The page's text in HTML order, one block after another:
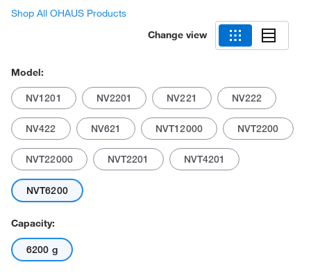
Shop All OHAUS Products
Change view
Model:
NV1201 NV2201 NV221 NV222
NV422 NV621 NVT12000 NVT2200
NVT22000 NVT2201 NVT4201
NVT6200
Capacity:
6200 g